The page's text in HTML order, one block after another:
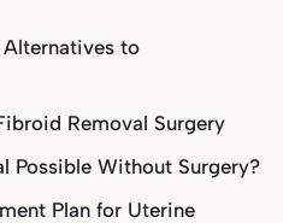
to
Removal Surgery
Possible Without Surgery?
Plan for Uterine